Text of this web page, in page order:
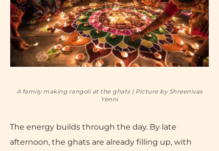
A family making rangoli at the ghats | Picture by Shreenivas
Yenni
The energy builds through the day. By late
afternoon, the ghats are already filling up, with